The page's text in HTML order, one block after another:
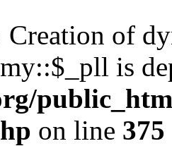
Creation of
is
on line 375